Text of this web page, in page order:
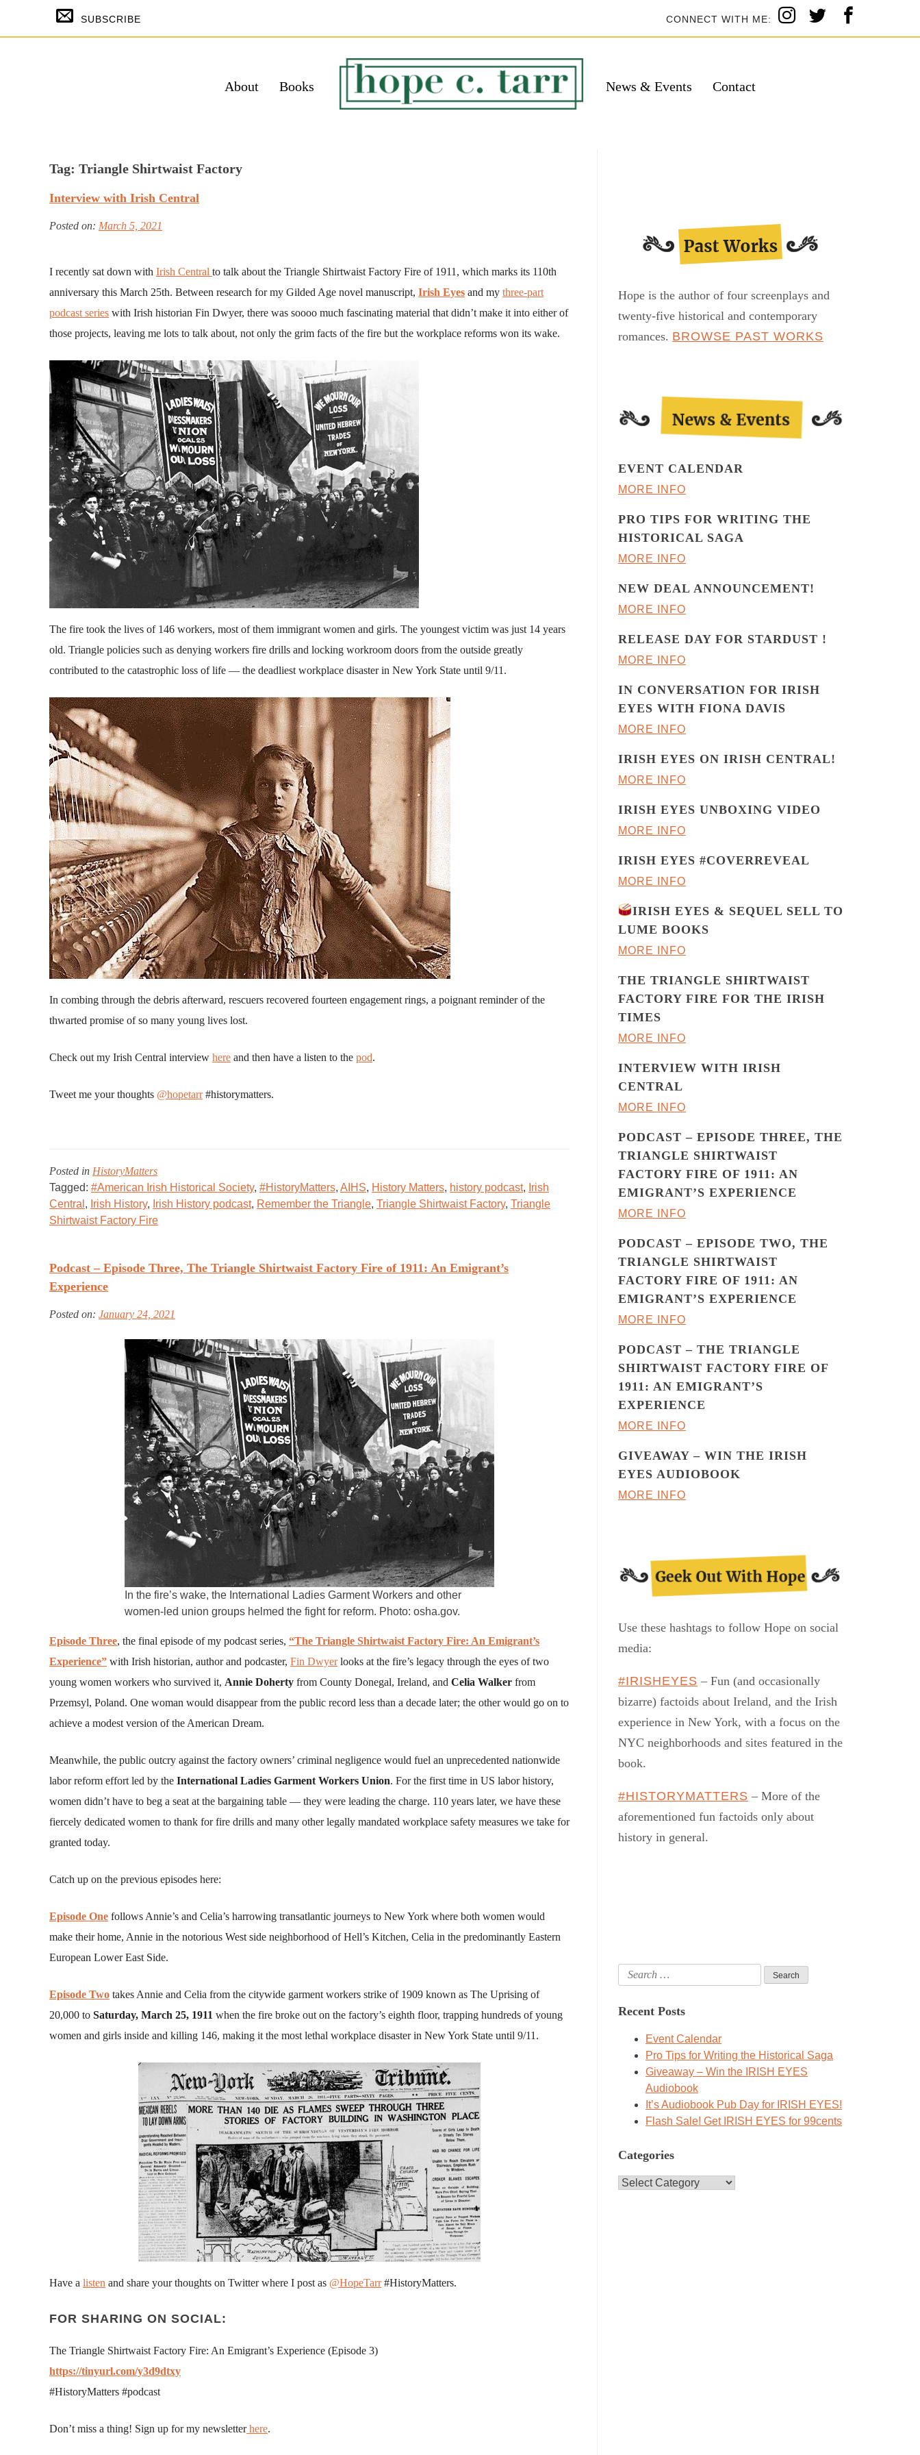
content
SUBSCRIBE
Powered by Kit
CONNECT WITH ME:
About Books News & Events Contact
Tag: Triangle Shirtwaist Factory
Interview with Irish Central
Posted on: March 5, 2021
I recently sat down with Irish Central to talk about the Triangle Shirtwaist Factory Fire of 1911, which marks its 110th
anniversary this March 25th. Between research for my Gilded Age novel manuscript, Irish Eyes and my three-part
podcast series with Irish historian Fin Dwyer, there was soooo much fascinating material that didn’t make it into either of
those projects, leaving me lots to talk about, not only the grim facts of the fire but the workplace reforms won its wake.
The fire took the lives of 146 workers, most of them immigrant women and girls. The youngest victim was just 14 years
old. Triangle policies such as denying workers fire drills and locking workroom doors from the outside greatly
contributed to the catastrophic loss of life — the deadliest workplace disaster in New York State until 9/11.
In combing through the debris afterward, rescuers recovered fourteen engagement rings, a poignant reminder of the
thwarted promise of so many young lives lost.
Check out my Irish Central interview here and then have a listen to the pod.
Tweet me your thoughts @hopetarr#historymatters.
Posted in HistoryMatters
Tagged: #American Irish Historical Society, #HistoryMatters, AIHS, History Matters, history podcast, Irish
Central , Irish History, Irish History podcast, Remember the Triangle, Triangle Shirtwaist Factory, Triangle
Shirtwaist Factory Fire
Podcast – Episode Three, The Triangle Shirtwaist Factory Fire of 1911: An Emigrant’s
Experience
Posted on: January 24, 2021
In the fire’s wake, the International Ladies Garment Workers and other
women-led union groups helmed the fight for reform. Photo: osha.gov.
Episode Three, the final episode of my podcast series, “The Triangle Shirtwaist Factory Fire: An Emigrant’s
Experience” with Irish historian, author and podcaster, Fin Dwyerlooks at the fire’s legacy through the eyes of two
young women workers who survived it, Annie Doherty from County Donegal, Ireland, and Celia Walker from
Przemsyl, Poland. One woman would disappear from the public record less than a decade later; the other would go on to
achieve a modest version of the American Dream.
Meanwhile, the public outcry against the factory owners’ criminal negligence would fuel an unprecedented nationwide
labor reform effort led by the International Ladies Garment Workers Union. For the first time in US labor history,
women didn’t have to beg a seat at the bargaining table — they were leading the charge. 110 years later, we have these
fiercely dedicated women to thank for fire drills and many other legally mandated workplace safety measures we take for
granted today.
Catch up on the previous episodes here:
Episode One follows Annie’s and Celia’s harrowing transatlantic journeys to New York where both women would
make their home, Annie in the notorious West side neighborhood of Hell’s Kitchen, Celia in the predominantly Eastern
European Lower East Side.
Episode Two takes Annie and Celia from the citywide garment workers strike of 1909 known as The Uprising of
20,000 to Saturday, March 25, 1911 when the fire broke out on the factory’s eighth floor, trapping hundreds of young
women and girls inside and killing 146, making it the most lethal workplace disaster in New York State until 9/11.
Have a listen and share your thoughts on Twitter where I post as @HopeTarr#HistoryMatters.
FOR SHARING ON SOCIAL:
The Triangle Shirtwaist Factory Fire: An Emigrant’s Experience (Episode 3)
https://tinyurl.com/y3d9dtxy
#HistoryMatters #podcast
Don’t miss a thing! Sign up for my newsletterhere.
Hope is the author of four screenplays and
twenty-five historical and contemporary
romances. BROWSE PAST WORKS
EVENT CALENDAR
MORE INFO
PRO TIPS FOR WRITING THE
HISTORICAL SAGA
MORE INFO
NEW DEAL ANNOUNCEMENT!
MORE INFO
RELEASE DAY FOR STARDUST !
MORE INFO
IN CONVERSATION FOR IRISH
EYES WITH FIONA DAVIS
MORE INFO
IRISH EYES ON IRISH CENTRAL!
MORE INFO
IRISH EYES UNBOXING VIDEO
MORE INFO
IRISH EYES #COVERREVEAL
MORE INFO
IRISH EYES & SEQUEL SELL TO
LUME BOOKS
MORE INFO
THE TRIANGLE SHIRTWAIST
FACTORY FIRE FOR THE IRISH
TIMES
MORE INFO
INTERVIEW WITH IRISH
CENTRAL
MORE INFO
PODCAST – EPISODE THREE, THE
TRIANGLE SHIRTWAIST
FACTORY FIRE OF 1911: AN
EMIGRANT’S EXPERIENCE
MORE INFO
PODCAST – EPISODE TWO, THE
TRIANGLE SHIRTWAIST
FACTORY FIRE OF 1911: AN
EMIGRANT’S EXPERIENCE
MORE INFO
PODCAST – THE TRIANGLE
SHIRTWAIST FACTORY FIRE OF
1911: AN EMIGRANT’S
EXPERIENCE
MORE INFO
GIVEAWAY – WIN THE IRISH
EYES AUDIOBOOK
MORE INFO
Use these hashtags to follow Hope on social
media:
#IRISHEYES – Fun (and occasionally
bizarre) factoids about Ireland, and the Irish
experience in New York, with a focus on the
NYC neighborhoods and sites featured in the
book.
#HISTORYMATTERS – More of the
aforementioned fun factoids only about
history in general.
Search
for:
Recent Posts
Event Calendar
Pro Tips for Writing the Historical Saga
Giveaway – Win the IRISH EYES
Audiobook
It’s Audiobook Pub Day for IRISH EYES!
Flash Sale! Get IRISH EYES for 99cents
Categories
Categories